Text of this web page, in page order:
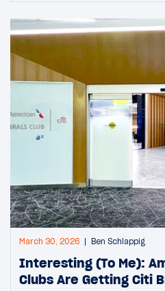
March 30, 2026 Ben Schlappig
Interesting (To Me):
Clubs Are Getting Citi